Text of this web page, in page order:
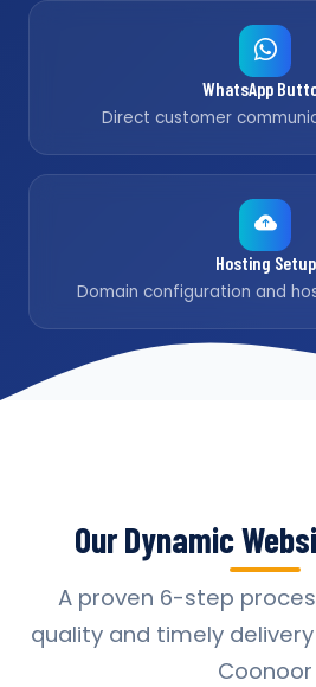
WhatsApp
Direct customer
Hosting Setup
Domain configuration and
Our Dynamic
A proven 6-step
quality and timely
Coonoor